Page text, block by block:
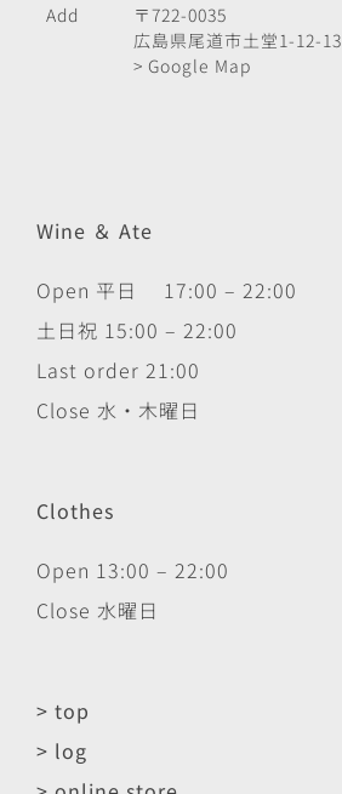
Add
〒722-0035
広島県尾道市土堂1-12-13
> Google Map
Wine ＆ Ate
Open 平日 17:00 – 22:00
土日祝 15:00 – 22:00
Last order 21:00
Close 水・木曜日
Clothes
Open 13:00 – 22:00
Close 水曜日
> top
> log